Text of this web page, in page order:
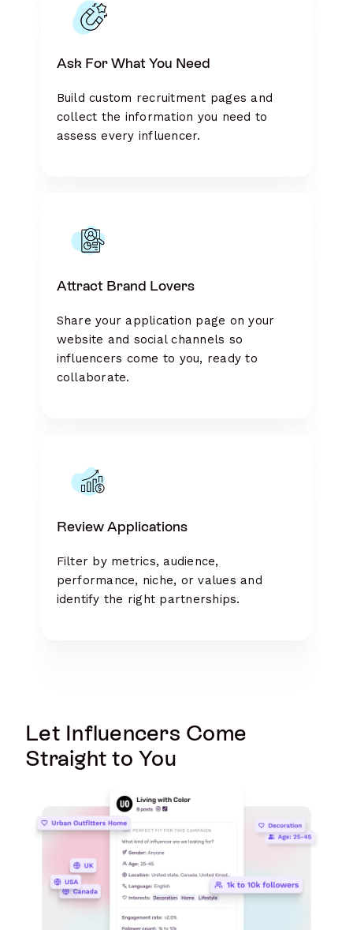
Ask For What You Need
Build custom recruitment pages and
collect the information you need to
assess every influencer.
Attract Brand Lovers
Share your application page on your
website and social channels so
influencers come to you, ready to
collaborate.
Review Applications
Filter by metrics, audience,
performance, niche, or values and
identify the right partnerships.
Let Influencers Come
Straight to You